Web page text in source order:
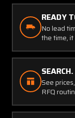
READY
No lead
the time,
See
RFQ